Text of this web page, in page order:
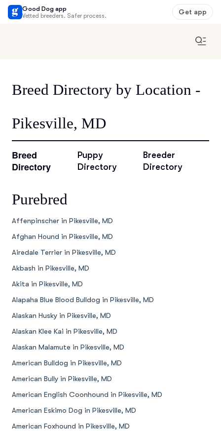
Good Dog app
Vetted breeders. Safer process. Get app
Breed Directory by Location -
Pikesville, MD
Breed
Directory
Puppy
Directory
Breeder
Directory
Purebred
Affenpinscher in Pikesville, MD
Afghan Hound in Pikesville, MD
Airedale Terrier in Pikesville, MD
Akbash in Pikesville, MD
Akita in Pikesville, MD
Alapaha Blue Blood Bulldog in Pikesville, MD
Alaskan Husky in Pikesville, MD
Alaskan Klee Kai in Pikesville, MD
Alaskan Malamute in Pikesville, MD
American Bulldog in Pikesville, MD
American Bully in Pikesville, MD
American English Coonhound in Pikesville, MD
American Eskimo Dog in Pikesville, MD
American Foxhound in Pikesville, MD